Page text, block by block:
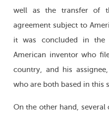
well as the transfer of
agreement subject to
it was concluded in the
American inventor who
country, and his
who are both based in this
On the other hand,